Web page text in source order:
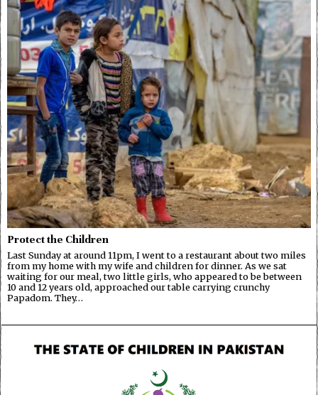
Protect the Children
Last Sunday at around 11pm, I went to a restaurant about two miles
from my home with my wife and children for dinner. As we sat
waiting for our meal, two little girls, who appeared to be between
10 and 12 years old, approached our table carrying crunchy
Papadom. They…